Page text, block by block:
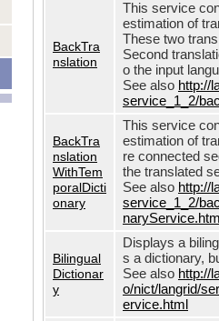
BackTra
nslation
This service
estimation of
These two
Second
o the input
See also http://
service_1_2/
BackTra
nslation
WithTem
poralDicti
onary
This service
estimation of
re connected
the translated
See also http://
service_1_2/
Bilingual
Dictionar
y
Displays a
s a dictionary,
See also http://
o/nict/langrid/
ervice.html